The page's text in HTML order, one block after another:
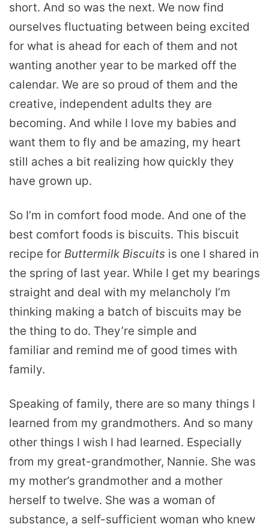
short. And so was the next. We now find
ourselves fluctuating between being excited
for what is ahead for each of them and not
wanting another year to be marked off the
calendar. We are so proud of them and the
creative, independent adults they are
becoming. And while I love my babies and
want them to fly and be amazing, my heart
still aches a bit realizing how quickly they
have grown up.
So I’m in comfort food mode. And one of the
best comfort foods is biscuits. This biscuit
recipe for Buttermilk Biscuits is one I shared in
the spring of last year. While I get my bearings
straight and deal with my melancholy I’m
thinking making a batch of biscuits may be
the thing to do. They’re simple and
familiar and remind me of good times with
family.
Speaking of family, there are so many things I
learned from my grandmothers. And so many
other things I wish I had learned. Especially
from my great-grandmother, Nannie. She was
my mother’s grandmother and a mother
herself to twelve. She was a woman of
substance, a self-sufficient woman who knew